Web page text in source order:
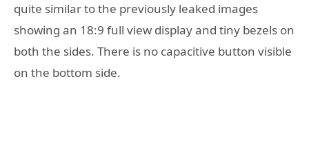
quite similar to the previously leaked images
showing an 18:9 full view display and tiny bezels on
both the sides. There is no capacitive button visible
on the bottom side.